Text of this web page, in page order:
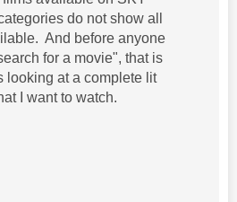
do not show all
And before anyone
for a movie", that is
looking at a complete lit
I want to watch.